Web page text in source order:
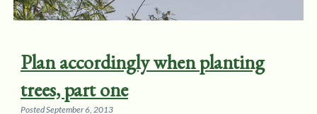
Plan accordingly when planting
trees, part one
PostedSeptember 6, 2013